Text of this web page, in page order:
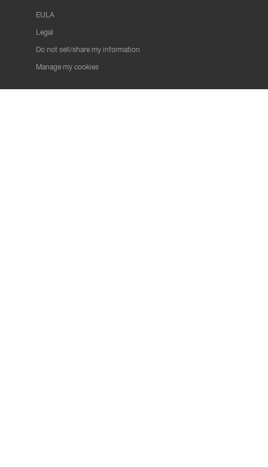
EULA
Legal
Do not sell/share my information
Manage my cookies